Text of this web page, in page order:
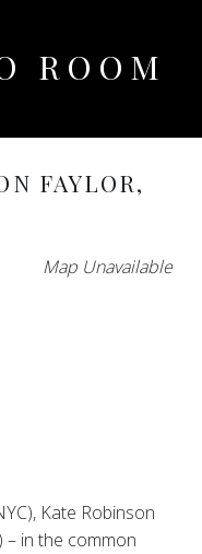
ROOM
FAYLOR,
Map Unavailable
Kate Robinson
– in the common